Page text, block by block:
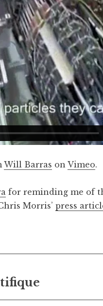
h
a
n
S
a
n
d
e
s
n
Will Barras on Vimeo.
for reminding me of
Morris’ press